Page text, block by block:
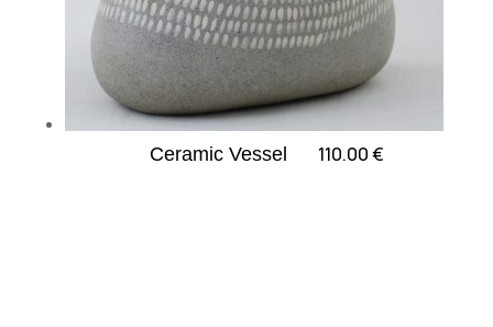
Ceramic Vessel 110.00€